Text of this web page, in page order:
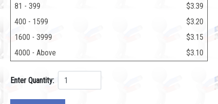
81 - 399
$3.39
400 - 1599
$3.20
1600 - 3999
$3.15
4000 - Above
$3.10
Enter Quantity: